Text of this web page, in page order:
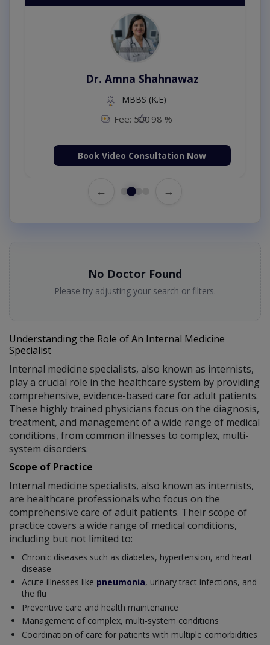
Dr. Amna Shahnawaz
MBBS (K.E)
Fee: 500 98 %
Book Video Consultation Now
← →
No Doctor Found
Please try adjusting your search or filters.
Understanding the Role of An Internal Medicine
Specialist
Internal medicine specialists, also known as internists,
play a crucial role in the healthcare system by providing
comprehensive, evidence-based care for adult patients.
These highly trained physicians focus on the diagnosis,
treatment, and management of a wide range of medical
conditions, from common illnesses to complex, multi-
system disorders.
Scope of Practice
Internal medicine specialists, also known as internists,
are healthcare professionals who focus on the
comprehensive care of adult patients. Their scope of
practice covers a wide range of medical conditions,
including but not limited to:
Chronic diseases such as diabetes, hypertension, and heart
disease
Acute illnesses like pneumonia, urinary tract infections, and
the flu
Preventive care and health maintenance
Management of complex, multi-system conditions
Coordination of care for patients with multiple comorbidities